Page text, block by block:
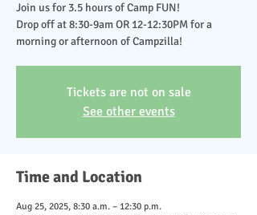
Join us for 3.5 hours of Camp FUN!
Drop off at 8:30-9am OR 12-12:30PM for a
morning or afternoon of Campzilla!
Tickets are not on sale
See other events
Time and Location
Aug 25, 2025, 8:30 a.m. – 12:30 p.m.